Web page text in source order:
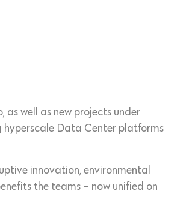
well as new projects under
hyperscale Data Center platforms
innovation, environmental
the teams – now unified on